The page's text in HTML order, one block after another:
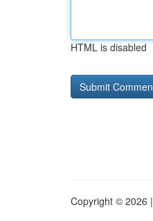
HTML is disabled
Copyright © 2026 |